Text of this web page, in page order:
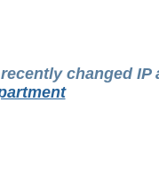
changed